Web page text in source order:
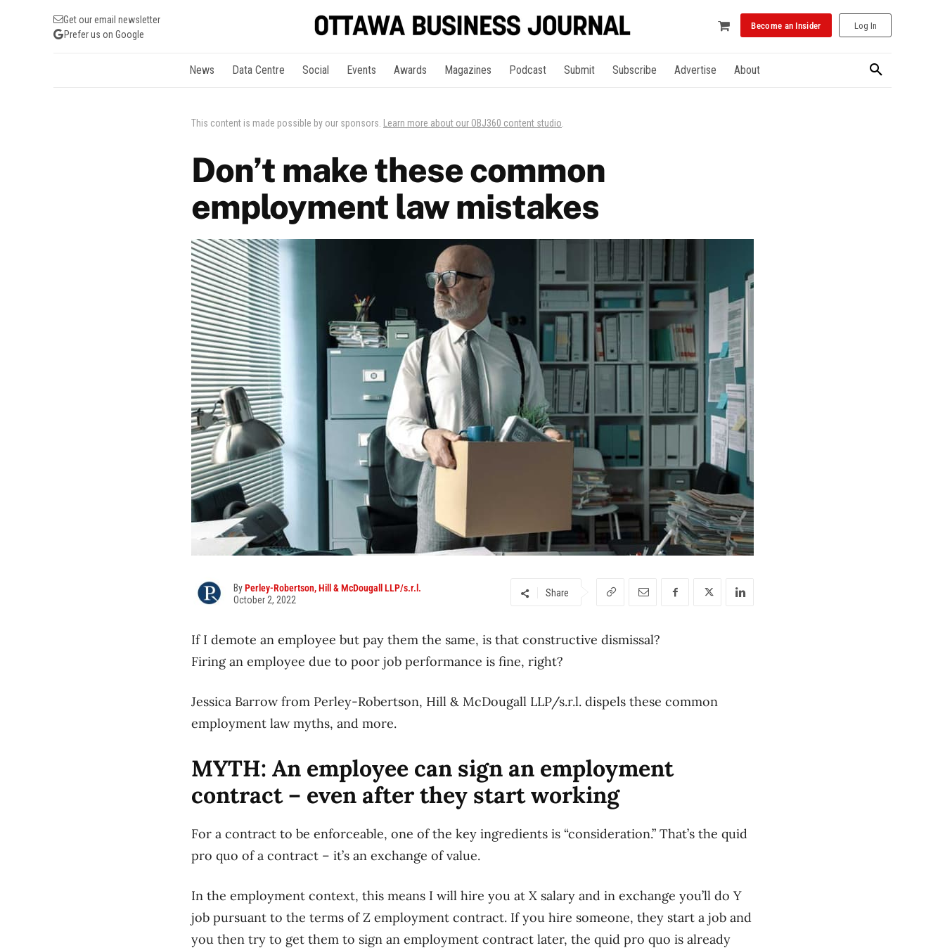
Get our email newsletter
Prefer us on Google
Become an Insider Log In
News Data Centre Social Events Awards Magazines Podcast Submit Subscribe Advertise About
This content is made possible by our sponsors. Learn more about our OBJ360 content studio
Don’t make these common
employment law mistakes
ByPerley-Robertson, Hill & McDougall LLP/s.r.l.
October 2, 2022
Share
If I demote an employee but pay them the same, is that constructive dismissal?
Firing an employee due to poor job performance is fine, right?
Jessica Barrow from Perley-Robertson, Hill & McDougall LLP/s.r.l. dispels these common
employment law myths, and more.
MYTH: An employee can sign an employment
contract – even after they start working
For a contract to be enforceable, one of the key ingredients is “consideration.” That’s the quid
pro quo of a contract – it’s an exchange of value.
In the employment context, this means I will hire you at X salary and in exchange you’ll do Y
job pursuant to the terms of Z employment contract. If you hire someone, they start a job and
you then try to get them to sign an employment contract later, the quid pro quo is already